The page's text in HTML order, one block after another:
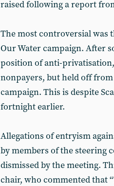
raised following a report
The most controversial was
Our Water campaign. After
position of anti-
nonpayers, but held off
campaign. This is despite
fortnight earlier.
Allegations of entryism
by members of the steering
dismissed by the meeting.
chair, who commented that